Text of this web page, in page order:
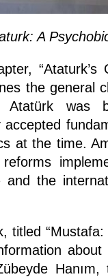
A
the general
Atatürk was
at the time.
the
titled